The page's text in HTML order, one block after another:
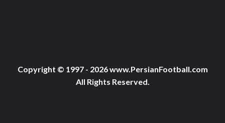
Copyright © 1997 - 2026 www.PersianFootball.com
All Rights Reserved.